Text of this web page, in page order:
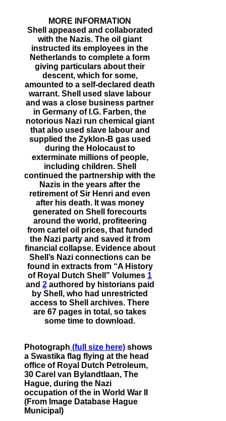
MORE INFORMATION
Shell appeased and collaborated
with the Nazis. The oil giant
instructed its employees in the
Netherlands to complete a form
giving particulars about their
descent, which for some,
amounted to a self-declared death
warrant. Shell used slave labour
and was a close business partner
in Germany of I.G. Farben, the
notorious Nazi run chemical giant
that also used slave labour and
supplied the Zyklon-B gas used
during the Holocaust to
exterminate millions of people,
including children. Shell
continued the partnership with the
Nazis in the years after the
retirement of Sir Henri and even
after his death. It was money
generated on Shell forecourts
around the world, profiteering
from cartel oil prices, that funded
the Nazi party and saved it from
financial collapse. Evidence about
Shell’s Nazi connections can be
found in extracts from “A History
of Royal Dutch Shell” Volumes 1
and 2authored by historians paid
by Shell, who had unrestricted
access to Shell archives. There
are 67 pages in total, so takes
some time to download.
Photograph (full size here) shows
a Swastika flag flying at the head
office of Royal Dutch Petroleum,
30 Carel van Bylandtlaan, The
Hague, during the Nazi
occupation of the in World War II
(From Image Database Hague
Municipal)